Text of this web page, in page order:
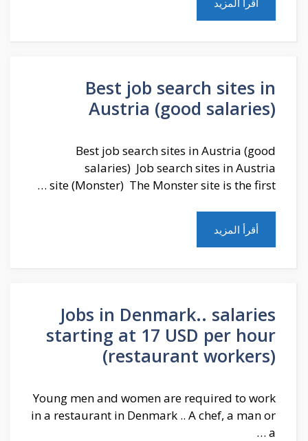
أقرأ المزيد
Best job search sites in
Austria (good salaries)
Best job search sites in Austria (good
salaries) Job search sites in Austria
site (Monster) The Monster site is the first …
أقرأ المزيد
Jobs in Denmark.. salaries
starting at 17 USD per hour
(restaurant workers)
Young men and women are required to work
in a restaurant in Denmark .. A chef, a man or
a …